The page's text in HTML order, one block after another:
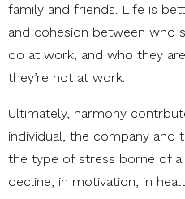
family and friends. Life is
and cohesion between who
do at work, and who they
they’re not at work.
Ultimately, harmony
individual, the company and
the type of stress borne of
decline, in motivation, in